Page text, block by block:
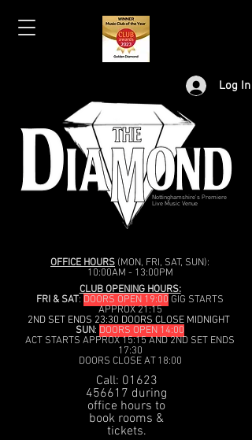
Log In
Nottinghamshire's Premiere
Live Music Venue
OFFICE HOURS (MON, FRI, SAT, SUN):
10:00AM - 13:00PM
CLUB OPENING HOURS:
FRI & SAT: DOORS OPEN 19:00 GIG STARTS
APPROX 21:15
2ND SET ENDS 23:30 DOORS CLOSE MIDNIGHT
SUN: DOORS OPEN 14:00
ACT STARTS APPROX 15:15 AND 2ND SET ENDS
17:30
DOORS CLOSE AT 18:00
Call: 01623
456617 during
office hours to
book rooms &
tickets.